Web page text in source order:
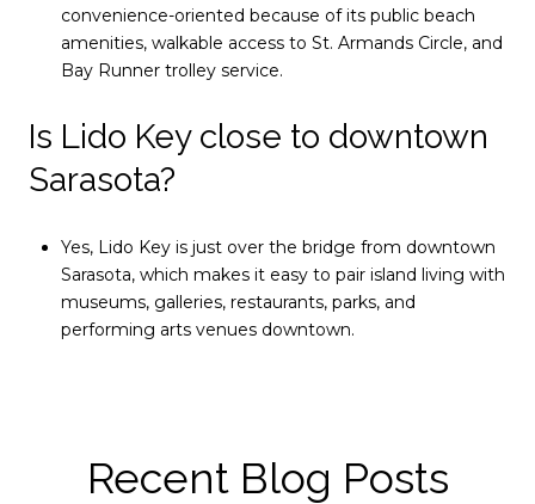
convenience-oriented because of its public beach
amenities, walkable access to St. Armands Circle, and
Bay Runner trolley service.
Is Lido Key close to downtown
Sarasota?
Yes, Lido Key is just over the bridge from downtown
Sarasota, which makes it easy to pair island living with
museums, galleries, restaurants, parks, and
performing arts venues downtown.
Recent Blog Posts